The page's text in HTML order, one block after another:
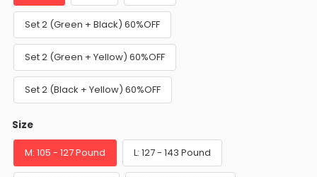
Set 2 (Green + Black) 60%OFF
Set 2 (Green + Yellow) 60%OFF
Set 2 (Black + Yellow) 60%OFF
Size
M: 105 - 127 Pound L: 127 - 143 Pound